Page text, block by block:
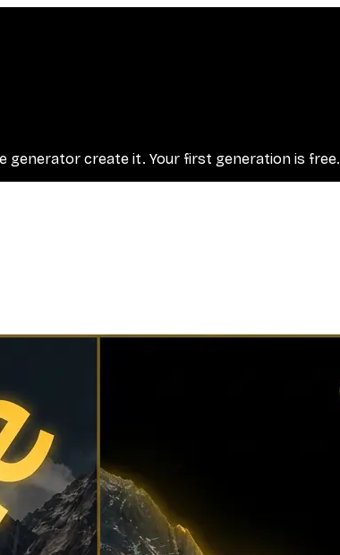
generator create it. Your first generation is free.